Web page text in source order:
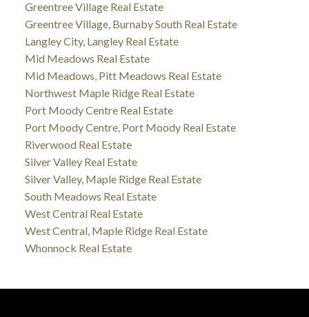
Greentree Village Real Estate
Greentree Village, Burnaby South Real Estate
Langley City, Langley Real Estate
Mid Meadows Real Estate
Mid Meadows, Pitt Meadows Real Estate
Northwest Maple Ridge Real Estate
Port Moody Centre Real Estate
Port Moody Centre, Port Moody Real Estate
Riverwood Real Estate
Silver Valley Real Estate
Silver Valley, Maple Ridge Real Estate
South Meadows Real Estate
West Central Real Estate
West Central, Maple Ridge Real Estate
Whonnock Real Estate